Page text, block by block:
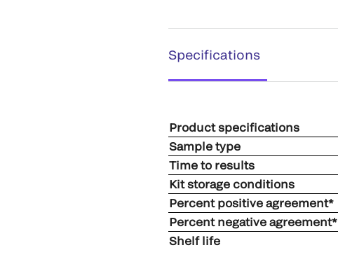
Specifications
Product specifications
Sample type
Time to results
Kit storage conditions
Percent positive agreement*
Percent negative agreement*
Shelf life